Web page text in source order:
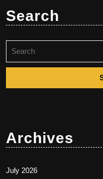
Search
for:
Archives
July 2026